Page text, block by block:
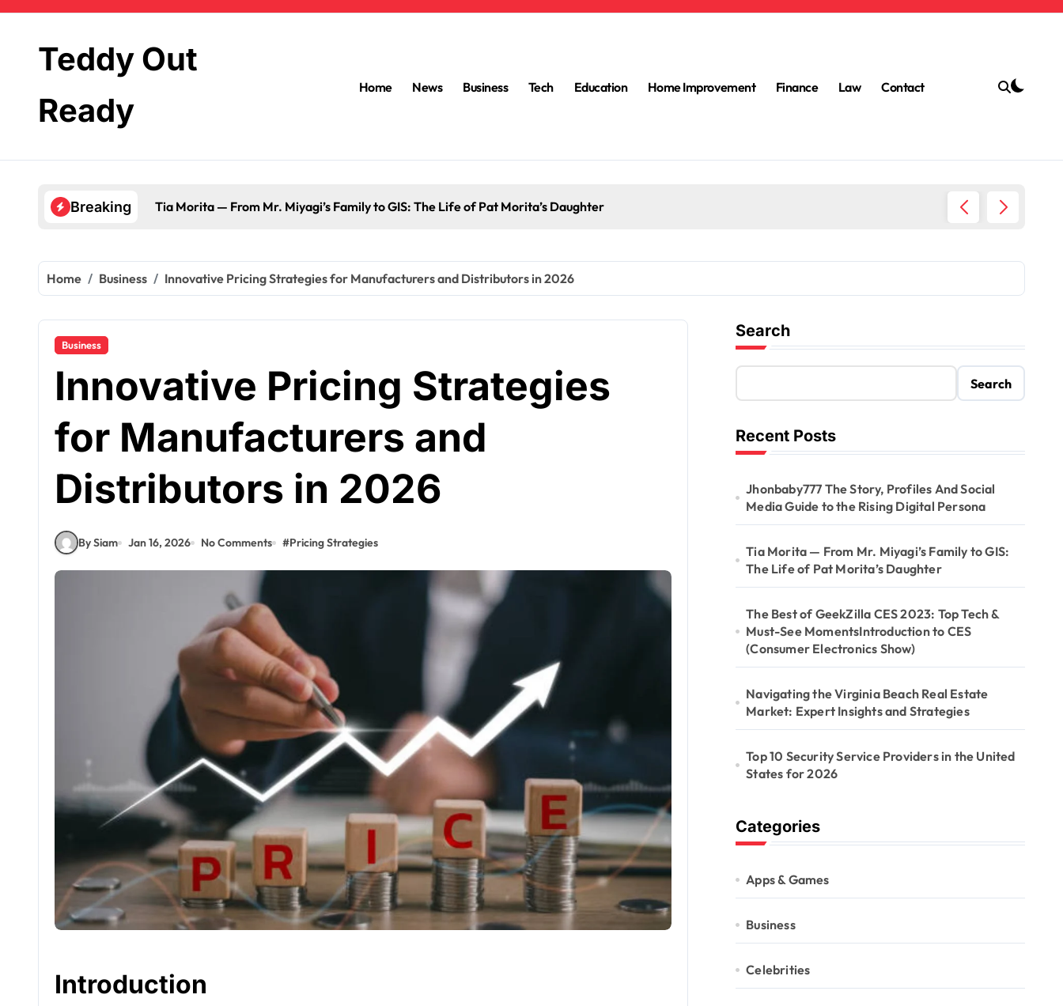
contentTeddy Out
Ready
Home News Business Tech Education Home Improvement Finance Law Contact
Breaking Tia Morita — From Mr. Miyagi’s Family to GIS: The Life of Pat Morita’s Daughter
Home Business Innovative Pricing Strategies for Manufacturers and Distributors in 2026
Business
Innovative Pricing Strategies
for Manufacturers and
Distributors in 2026
By Siam Jan 16, 2026 No Comments #Pricing Strategies
Introduction
Search
Search
Recent Posts
Jhonbaby777 The Story, Profiles And Social
Media Guide to the Rising Digital Persona
Tia Morita — From Mr. Miyagi’s Family to GIS:
The Life of Pat Morita’s Daughter
The Best of GeekZilla CES 2023: Top Tech &
Must-See MomentsIntroduction to CES
(Consumer Electronics Show)
Navigating the Virginia Beach Real Estate
Market: Expert Insights and Strategies
Top 10 Security Service Providers in the United
States for 2026
Categories
Apps & Games
Business
Celebrities